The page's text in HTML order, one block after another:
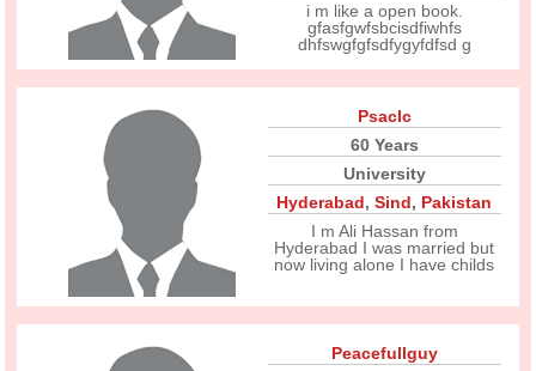
i m like a open book.
gfasfgwfsbcisdfiwhfs
dhfswgfgfsdfygyfdfsd g
Psaclc
60 Years
University
Hyderabad,Sind, Pakistan
I m Ali Hassan from
Hyderabad I was married but
now living alone I have childs
Peacefullguy